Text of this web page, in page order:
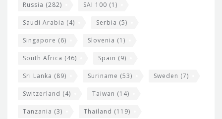
Russia (282) SAI 100 (1)
Saudi Arabia (4) Serbia (5)
Singapore (6) Slovenia (1)
South Africa (46) Spain (9)
Sri Lanka (89) Suriname (53) Sweden (7)
Switzerland (4) Taiwan (14)
Tanzania (3) Thailand (119)